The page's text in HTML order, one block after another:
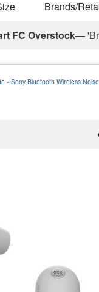
Brands/
FC Overstock—
- Sony Bluetooth Wireless